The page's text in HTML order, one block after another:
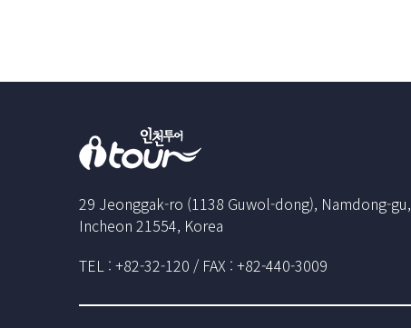
29 Jeonggak-ro (1138 Guwol-dong), Namdong-gu,
Incheon 21554, Korea
TEL : +82-32-120 / FAX : +82-440-3009